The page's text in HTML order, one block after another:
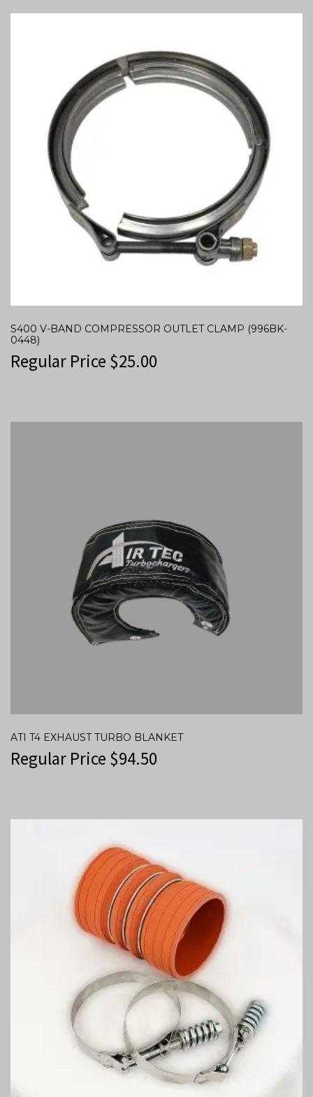
S400 V-BAND COMPRESSOR OUTLET CLAMP (996BK-
0448)
Regular Price $25.00
ATI T4 EXHAUST TURBO BLANKET
Regular Price $94.50